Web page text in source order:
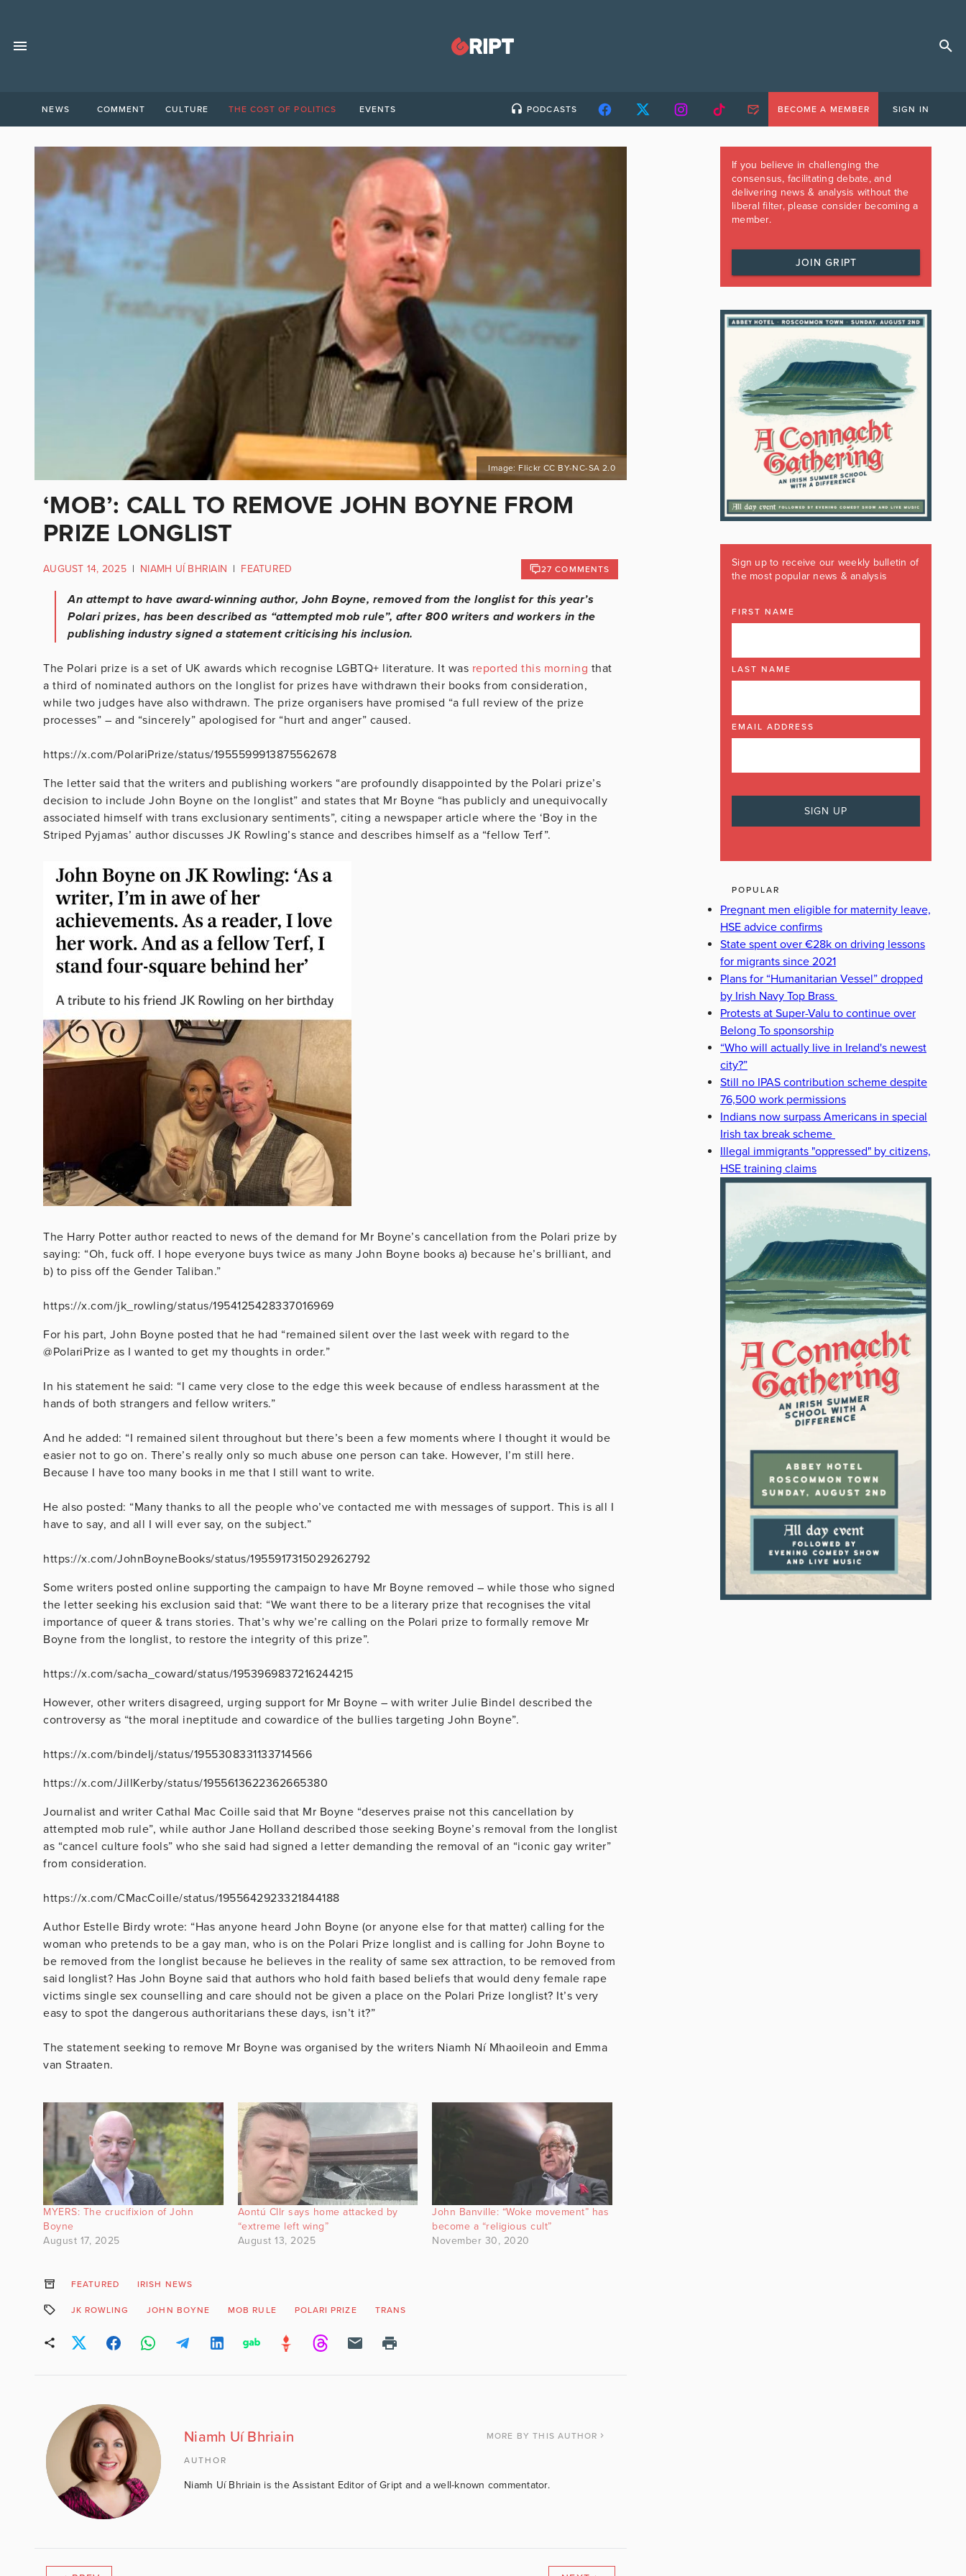
NEWS COMMENT CULTURE THE COST OF POLITICS EVENTS PODCASTS BECOME A MEMBER SIGN IN
Image: Flickr CC BY-NC-SA 2.0
‘MOB’: CALL TO REMOVE JOHN BOYNE FROM
PRIZE LONGLIST
AUGUST 14, 2025 | NIAMH UÍ BHRIAIN | FEATURED 27 COMMENTS
An attempt to have award-winning author, John Boyne, removed from the longlist for this year’s
Polari prizes, has been described as “attempted mob rule”, after 800 writers and workers in the
publishing industry signed a statement criticising his inclusion.
The Polari prize is a set of UK awards which recognise LGBTQ+ literature. It was reported this morning that
a third of nominated authors on the longlist for prizes have withdrawn their books from consideration,
while two judges have also withdrawn. The prize organisers have promised “a full review of the prize
processes” – and “sincerely” apologised for “hurt and anger” caused.
https://x.com/PolariPrize/status/1955599913875562678
The letter said that the writers and publishing workers “are profoundly disappointed by the Polari prize’s
decision to include John Boyne on the longlist” and states that Mr Boyne “has publicly and unequivocally
associated himself with trans exclusionary sentiments”, citing a newspaper article where the ‘Boy in the
Striped Pyjamas’ author discusses JK Rowling’s stance and describes himself as a “fellow Terf”.
The Harry Potter author reacted to news of the demand for Mr Boyne’s cancellation from the Polari prize by
saying: “Oh, fuck off. I hope everyone buys twice as many John Boyne books a) because he’s brilliant, and
b) to piss off the Gender Taliban.”
https://x.com/jk_rowling/status/1954125428337016969
For his part, John Boyne posted that he had “remained silent over the last week with regard to the
@PolariPrize as I wanted to get my thoughts in order.”
In his statement he said: “I came very close to the edge this week because of endless harassment at the
hands of both strangers and fellow writers.”
And he added: “I remained silent throughout but there’s been a few moments where I thought it would be
easier not to go on. There’s really only so much abuse one person can take. However, I’m still here.
Because I have too many books in me that I still want to write.
He also posted: “Many thanks to all the people who’ve contacted me with messages of support. This is all I
have to say, and all I will ever say, on the subject.”
https://x.com/JohnBoyneBooks/status/1955917315029262792
Some writers posted online supporting the campaign to have Mr Boyne removed – while those who signed
the letter seeking his exclusion said that: “We want there to be a literary prize that recognises the vital
importance of queer & trans stories. That’s why we’re calling on the Polari prize to formally remove Mr
Boyne from the longlist, to restore the integrity of this prize”.
https://x.com/sacha_coward/status/1953969837216244215
However, other writers disagreed, urging support for Mr Boyne – with writer Julie Bindel described the
controversy as “the moral ineptitude and cowardice of the bullies targeting John Boyne”.
https://x.com/bindelj/status/1955308331133714566
https://x.com/JillKerby/status/1955613622362665380
Journalist and writer Cathal Mac Coille said that Mr Boyne “deserves praise not this cancellation by
attempted mob rule”, while author Jane Holland described those seeking Boyne’s removal from the longlist
as “cancel culture fools” who she said had signed a letter demanding the removal of an “iconic gay writer”
from consideration.
https://x.com/CMacCoille/status/1955642923321844188
Author Estelle Birdy wrote: “Has anyone heard John Boyne (or anyone else for that matter) calling for the
woman who pretends to be a gay man, who is on the Polari Prize longlist and is calling for John Boyne to
be removed from the longlist because he believes in the reality of same sex attraction, to be removed from
said longlist? Has John Boyne said that authors who hold faith based beliefs that would deny female rape
victims single sex counselling and care should not be given a place on the Polari Prize longlist? It’s very
easy to spot the dangerous authoritarians these days, isn’t it?”
The statement seeking to remove Mr Boyne was organised by the writers Niamh Ní Mhaoileoin and Emma
van Straaten.
MYERS: The crucifixion of John
Boyne
August 17, 2025
Aontú Cllr says home attacked by
“extreme left wing”
August 13, 2025
John Banville: “Woke movement” has
become a “religious cult”
November 30, 2020
FEATURED IRISH NEWS
JK ROWLING JOHN BOYNE MOB RULE POLARI PRIZE TRANS
Niamh Uí Bhriain MORE BY THIS AUTHOR
AUTHOR
Niamh Uí Bhriain is the Assistant Editor of Gript and a well-known commentator.
If you believe in challenging the
consensus, facilitating debate, and
delivering news & analysis without the
liberal filter, please consider becoming a
member.
JOIN GRIPT
Sign up to receive our weekly bulletin of
the most popular news & analysis
FIRST NAME
LAST NAME
EMAIL ADDRESS
POPULAR
Pregnant men eligible for maternity leave,
HSE advice confirms
State spent over €28k on driving lessons
for migrants since 2021
Plans for “Humanitarian Vessel” dropped
by Irish Navy Top Brass
Protests at Super-Valu to continue over
Belong To sponsorship
“Who will actually live in Ireland's newest
city?”
Still no IPAS contribution scheme despite
76,500 work permissions
Indians now surpass Americans in special
Irish tax break scheme
Illegal immigrants "oppressed" by citizens,
HSE training claims